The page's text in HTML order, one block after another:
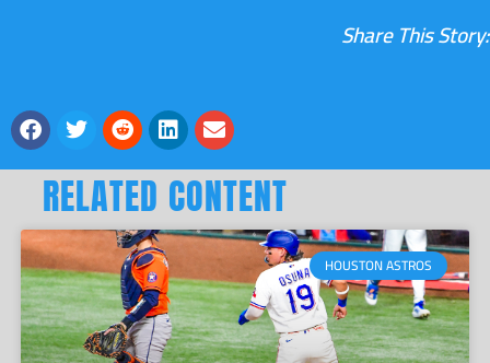
Share This Story:
RELATED CONTENT
HOUSTON ASTROS